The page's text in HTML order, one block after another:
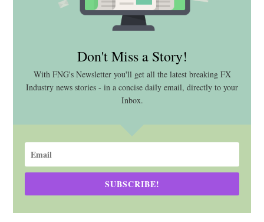
Don't Miss a Story!
With FNG's Newsletter you'll get all the latest breaking FX
Industry news stories - in a concise daily email, directly to your
Inbox.
SUBSCRIBE!